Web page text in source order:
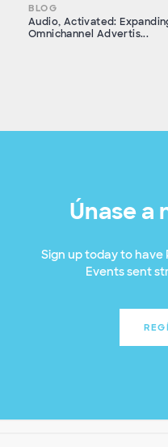
BLOG
Audio, Activated:
Omnichannel Advertis...
Únase a
Sign up today to have
Events sent